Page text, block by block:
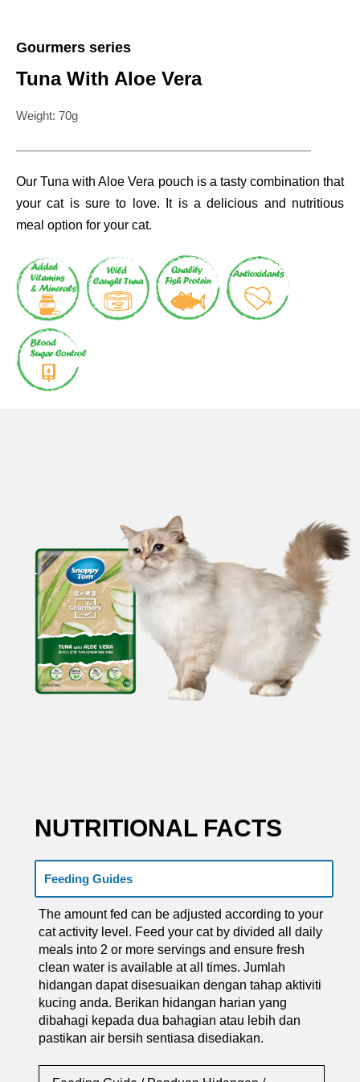
Gourmers series
Tuna With Aloe Vera
Weight: 70g
Our Tuna with Aloe Vera pouch is a tasty combination that
your cat is sure to love. It is a delicious and nutritious
meal option for your cat.
NUTRITIONAL FACTS
Feeding Guides
The amount fed can be adjusted according to your
cat activity level. Feed your cat by divided all daily
meals into 2 or more servings and ensure fresh
clean water is available at all times. Jumlah
hidangan dapat disesuaikan dengan tahap aktiviti
kucing anda. Berikan hidangan harian yang
dibahagi kepada dua bahagian atau lebih dan
pastikan air bersih sentiasa disediakan.